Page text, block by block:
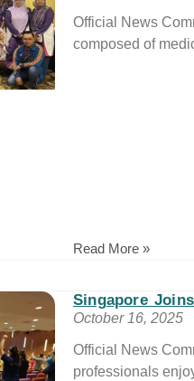
Official News
composed of
Read More »
Singapore
October 16, 2025
Official News
professionals